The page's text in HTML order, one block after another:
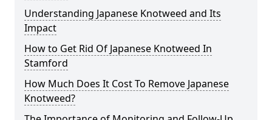
Understanding Japanese Knotweed and Its
Impact
How to Get Rid Of Japanese Knotweed In
Stamford
How Much Does It Cost To Remove Japanese
Knotweed?